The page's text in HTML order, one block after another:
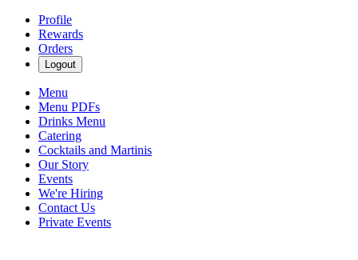
Profile
Rewards
Orders
Logout
Menu
Menu PDFs
Drinks Menu
Catering
Cocktails and Martinis
Our Story
Events
We're Hiring
Contact Us
Private Events